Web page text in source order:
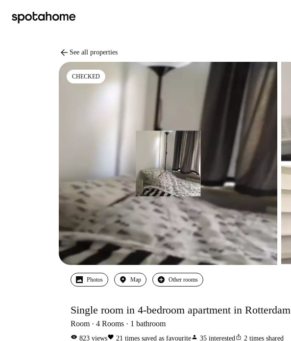
arrow_back See all properties
CHECKED
Photos Map Other rooms
Single room in 4-bedroom apartment in Rotterdam
Room 4 Rooms 1 bathroom
visibility 823 viewsfavorite 21 times saved as favouriteperson 35 interestedios_share 2 times shared